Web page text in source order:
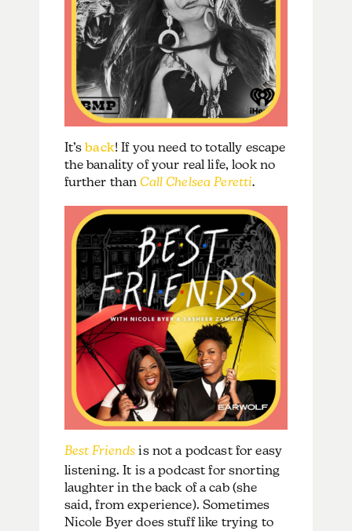
It’sback! If you need to totally escape
the banality of your real life, look no
further thanCall Chelsea Peretti.
Best Friends is not a podcast for easy
listening. It is a podcast for snorting
laughter in the back of a cab (she
said, from experience). Sometimes
Nicole Byer does stuff like trying to